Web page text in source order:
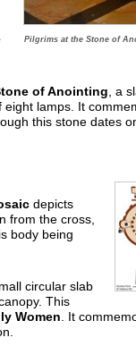
Pilgrims at the Stone of
of Anointing , a
lamps. It
this stone dates
depicts
from the cross,
body being
circular slab
This
Women. It